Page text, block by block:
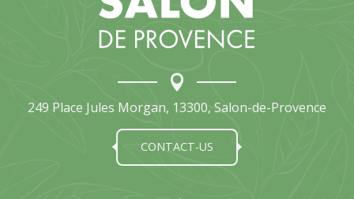
249 Place Jules Morgan, 13300, Salon-de-Provence
CONTACT-US